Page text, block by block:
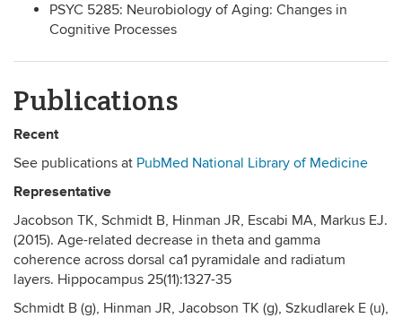
PSYC 5285: Neurobiology of Aging: Changes in
Cognitive Processes
Publications
Recent
See publications at PubMed National Library of Medicine
Representative
Jacobson TK, Schmidt B, Hinman JR, Escabi­ MA, Markus EJ.
(2015). Age-related decrease in theta and gamma
coherence across dorsal ca1 pyramidale and radiatum
layers. Hippocampus 25(11):1327-35
Schmidt B (g), Hinman JR, Jacobson TK (g), Szkudlarek E (u),